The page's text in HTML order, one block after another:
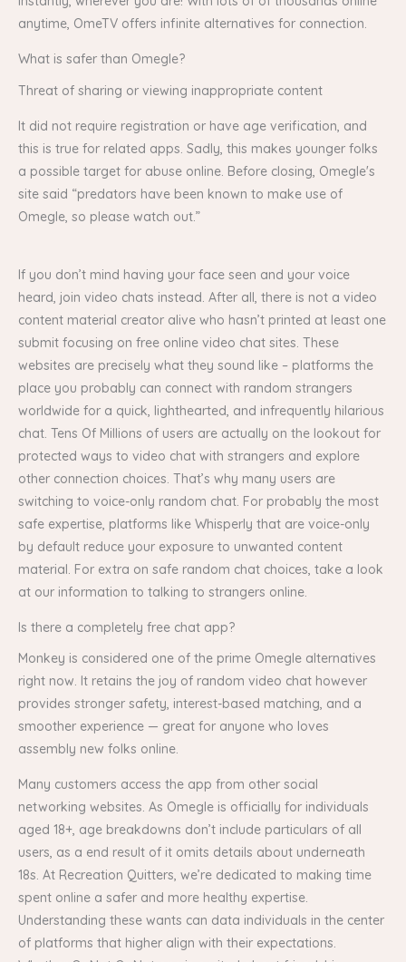
anytime, OmeTV offers infinite alternatives for connection.
What is safer than Omegle?
Threat of sharing or viewing inappropriate content
It did not require registration or have age verification, and
this is true for related apps. Sadly, this makes younger folks
a possible target for abuse online. Before closing, Omegle's
site said “predators have been known to make use of
Omegle, so please watch out.”
If you don’t mind having your face seen and your voice
heard, join video chats instead. After all, there is not a video
content material creator alive who hasn’t printed at least one
submit focusing on free online video chat sites. These
websites are precisely what they sound like – platforms the
place you probably can connect with random strangers
worldwide for a quick, lighthearted, and infrequently hilarious
chat. Tens Of Millions of users are actually on the lookout for
protected ways to video chat with strangers and explore
other connection choices. That’s why many users are
switching to voice-only random chat. For probably the most
safe expertise, platforms like Whisperly that are voice-only
by default reduce your exposure to unwanted content
material. For extra on safe random chat choices, take a look
at our information to talking to strangers online.
Is there a completely free chat app?
Monkey is considered one of the prime Omegle alternatives
right now. It retains the joy of random video chat however
provides stronger safety, interest-based matching, and a
smoother experience — great for anyone who loves
assembly new folks online.
Many customers access the app from other social
networking websites. As Omegle is officially for individuals
aged 18+, age breakdowns don’t include particulars of all
users, as a end result of it omits details about underneath
18s. At Recreation Quitters, we’re dedicated to making time
spent online a safer and more healthy expertise.
Understanding these wants can data individuals in the center
of platforms that higher align with their expectations.